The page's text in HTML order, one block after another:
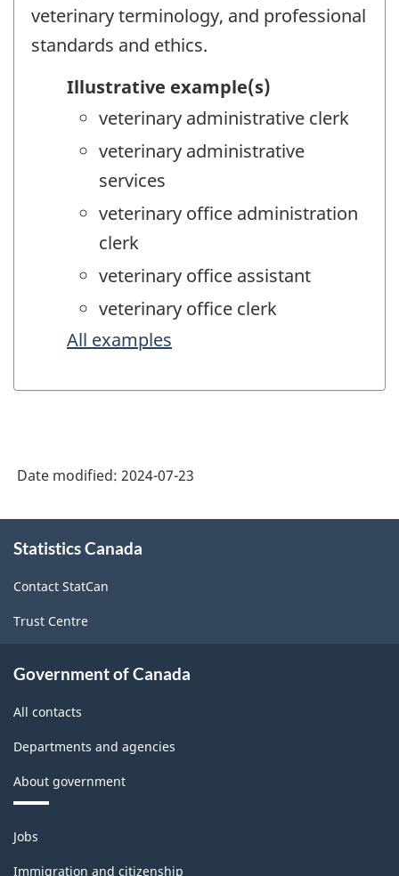
veterinary terminology, and professional
standards and ethics.
Illustrative example(s)
veterinary administrative clerk
veterinary administrative
services
veterinary office administration
clerk
veterinary office assistant
veterinary office clerk
All examples
Date modified: 2024-07-23
this
Statistics Canada
Contact StatCan
Trust Centre
Government of Canada
All contacts
Departments and agencies
About government
Themes
and
topics
Jobs
Immigration and citizenship